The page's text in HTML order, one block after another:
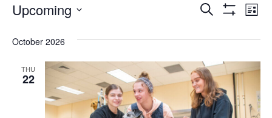
Events
Search
and
Views
Search List
Upcoming
October 2026
THU
22